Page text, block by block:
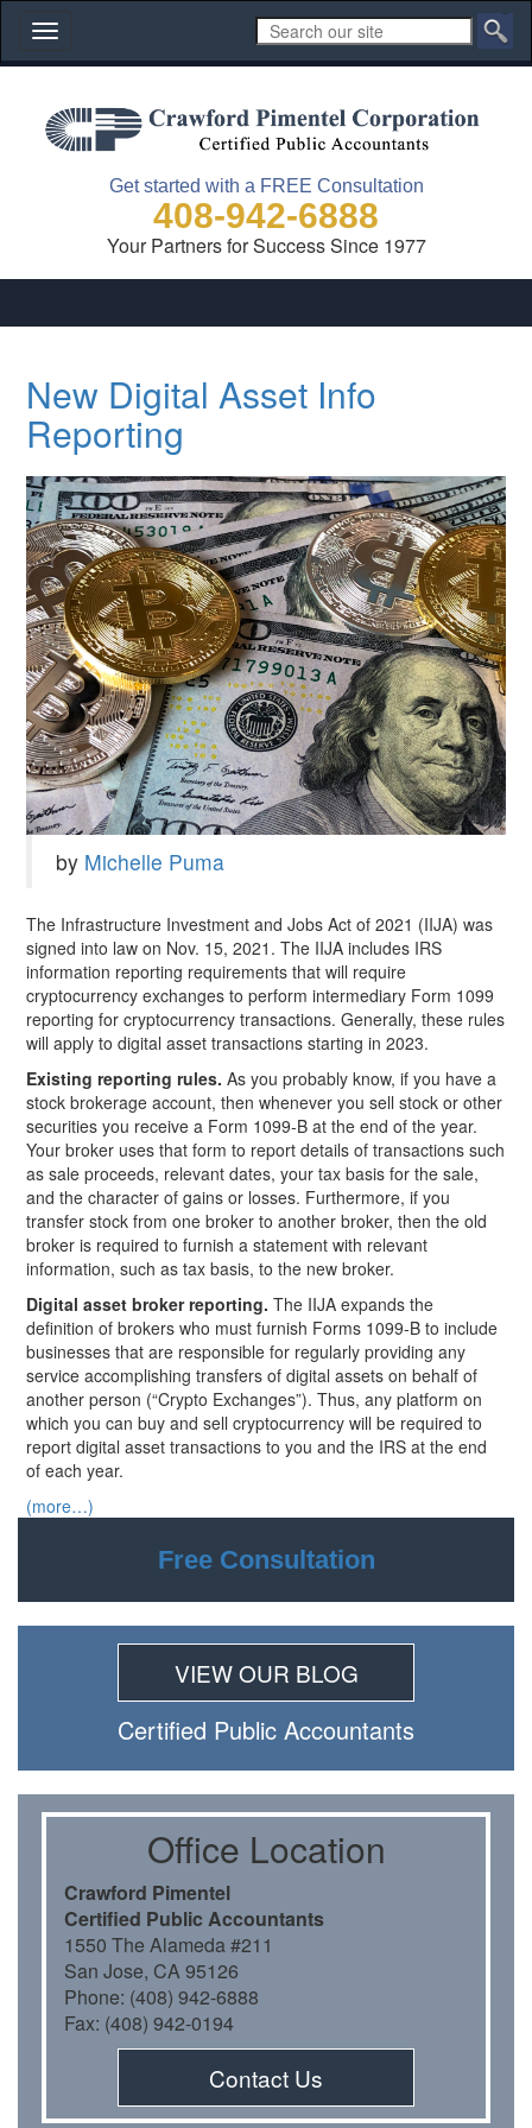
Toggle
navigation
Get started with a FREE Consultation
408-942-6888
Your Partners for Success Since 1977
New Digital Asset Info
Reporting
by Michelle Puma
The Infrastructure Investment and Jobs Act of 2021 (IIJA) was
signed into law on Nov. 15, 2021. The IIJA includes IRS
information reporting requirements that will require
cryptocurrency exchanges to perform intermediary Form 1099
reporting for cryptocurrency transactions. Generally, these rules
will apply to digital asset transactions starting in 2023.
Existing reporting rules. As you probably know, if you have a
stock brokerage account, then whenever you sell stock or other
securities you receive a Form 1099-B at the end of the year.
Your broker uses that form to report details of transactions such
as sale proceeds, relevant dates, your tax basis for the sale,
and the character of gains or losses. Furthermore, if you
transfer stock from one broker to another broker, then the old
broker is required to furnish a statement with relevant
information, such as tax basis, to the new broker.
Digital asset broker reporting. The IIJA expands the
definition of brokers who must furnish Forms 1099-B to include
businesses that are responsible for regularly providing any
service accomplishing transfers of digital assets on behalf of
another person (“Crypto Exchanges”). Thus, any platform on
which you can buy and sell cryptocurrency will be required to
report digital asset transactions to you and the IRS at the end
of each year.
(more…)
Free Consultation
VIEW OUR BLOG
Certiﬁed Public Accountants
Oﬃce Location
Crawford Pimentel
Certiﬁed Public Accountants
1550 The Alameda #211
San Jose, CA 95126
Phone: (408) 942-6888
Fax: (408) 942-0194
Contact Us